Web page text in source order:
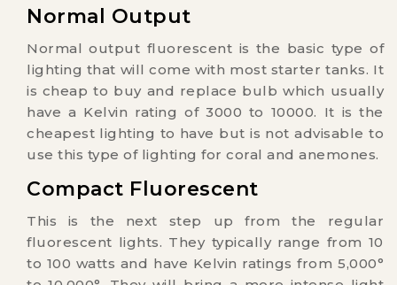
Normal Output
Normal output fluorescent is the basic type of
lighting that will come with most starter tanks. It
is cheap to buy and replace bulb which usually
have a Kelvin rating of 3000 to 10000. It is the
cheapest lighting to have but is not advisable to
use this type of lighting for coral and anemones.
Compact Fluorescent
This is the next step up from the regular
fluorescent lights. They typically range from 10
to 100 watts and have Kelvin ratings from 5,000°